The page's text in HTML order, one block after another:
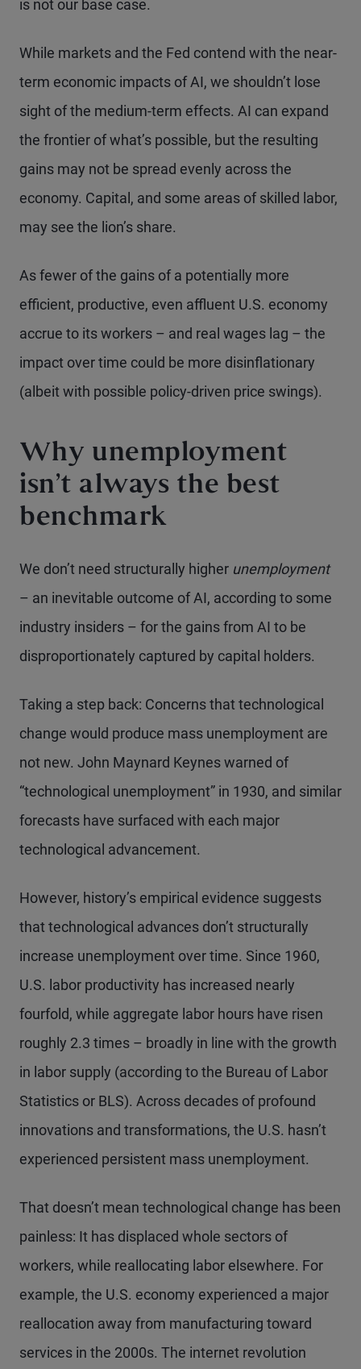
is not our base case.
While markets and the Fed contend with the near-
term economic impacts of AI, we shouldn’t lose
sight of the medium-term effects. AI can expand
the frontier of what’s possible, but the resulting
gains may not be spread evenly across the
economy. Capital, and some areas of skilled labor,
may see the lion’s share.
As fewer of the gains of a potentially more
efficient, productive, even affluent U.S. economy
accrue to its workers – and real wages lag – the
impact over time could be more disinflationary
(albeit with possible policy-driven price swings).
Why unemployment
isn’t always the best
benchmark
We don’t need structurally higher unemployment
– an inevitable outcome of AI, according to some
industry insiders – for the gains from AI to be
disproportionately captured by capital holders.
Taking a step back: Concerns that technological
change would produce mass unemployment are
not new. John Maynard Keynes warned of
“technological unemployment” in 1930, and similar
forecasts have surfaced with each major
technological advancement.
However, history’s empirical evidence suggests
that technological advances don’t structurally
increase unemployment over time. Since 1960,
U.S. labor productivity has increased nearly
fourfold, while aggregate labor hours have risen
roughly 2.3 times – broadly in line with the growth
in labor supply (according to the Bureau of Labor
Statistics or BLS). Across decades of profound
innovations and transformations, the U.S. hasn’t
experienced persistent mass unemployment.
That doesn’t mean technological change has been
painless: It has displaced whole sectors of
workers, while reallocating labor elsewhere. For
example, the U.S. economy experienced a major
reallocation away from manufacturing toward
services in the 2000s. The internet revolution